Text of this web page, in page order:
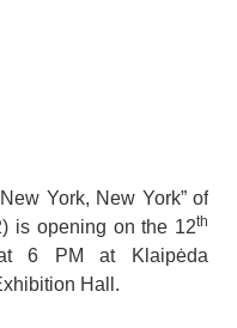
York, New York” of
is opening on the 12th
6 PM at Klaipėda
Hall.